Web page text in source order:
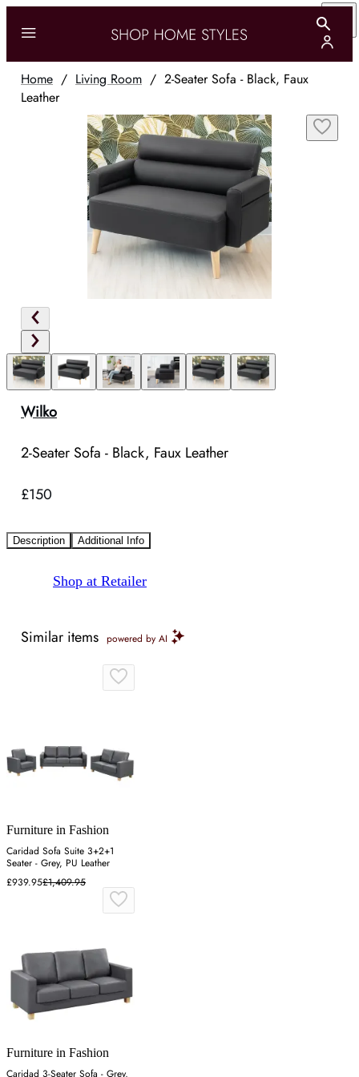
Home / Living Room / 2-Seater Sofa - Black, Faux
Leather
Wilko
2-Seater Sofa - Black, Faux Leather
£150
Description Additional Info
Shop at Retailer
Similar items powered by AI
Furniture in Fashion
Caridad Sofa Suite 3+2+1
Seater - Grey, PU Leather
£939.95£1,409.95
Furniture in Fashion
Caridad 3-Seater Sofa - Grey,